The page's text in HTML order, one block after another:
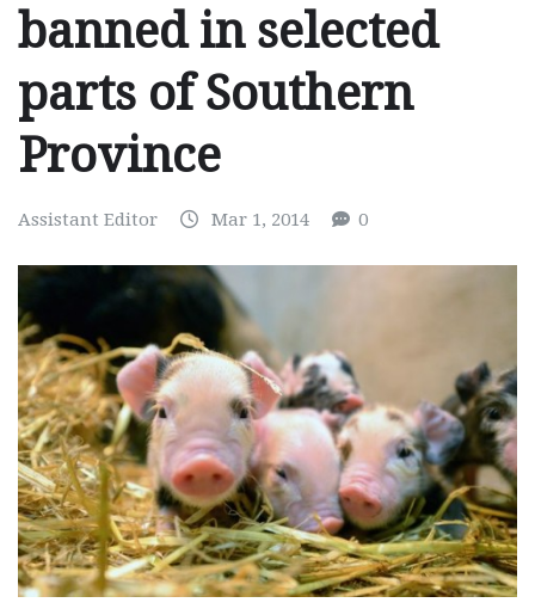
banned in selected
parts of Southern
Province
Assistant Editor Mar 1, 2014 0